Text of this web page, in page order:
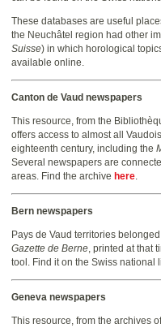
These databases are useful
the Neuchâtel region had other
Suisse) in which horological
available online.
Canton de Vaud newspapers
This resource, from the
offers access to almost all
eighteenth century, including the
Several newspapers are
areas. Find the archive here.
Bern newspapers
Pays de Vaud territories
Gazette de Berne, printed at that
tool. Find it on the Swiss national
Geneva newspapers
This resource, from the archives